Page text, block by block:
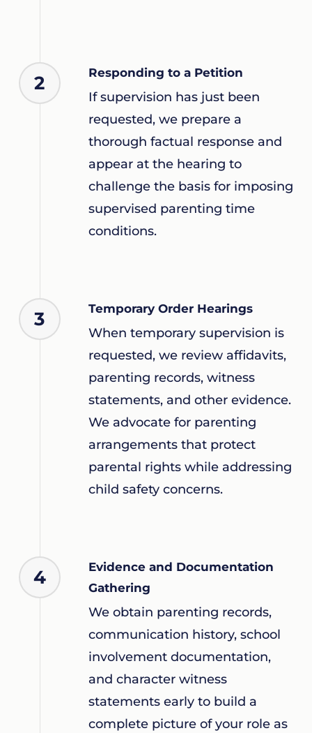
2 Responding to a Petition
If supervision has just been
requested, we prepare a
thorough factual response and
appear at the hearing to
challenge the basis for imposing
supervised parenting time
conditions.
3 Temporary Order Hearings
When temporary supervision is
requested, we review affidavits,
parenting records, witness
statements, and other evidence.
We advocate for parenting
arrangements that protect
parental rights while addressing
child safety concerns.
4
Evidence and Documentation
Gathering
We obtain parenting records,
communication history, school
involvement documentation,
and character witness
statements early to build a
complete picture of your role as